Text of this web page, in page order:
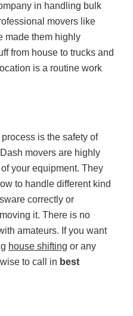
in handling bulk
movers like
made them highly
from house to trucks and
is a routine work
is the safety of
movers are highly
your equipment. They
to handle different kind
correctly or
it. There is no
amateurs. If you want
house shifting or any
to call in best